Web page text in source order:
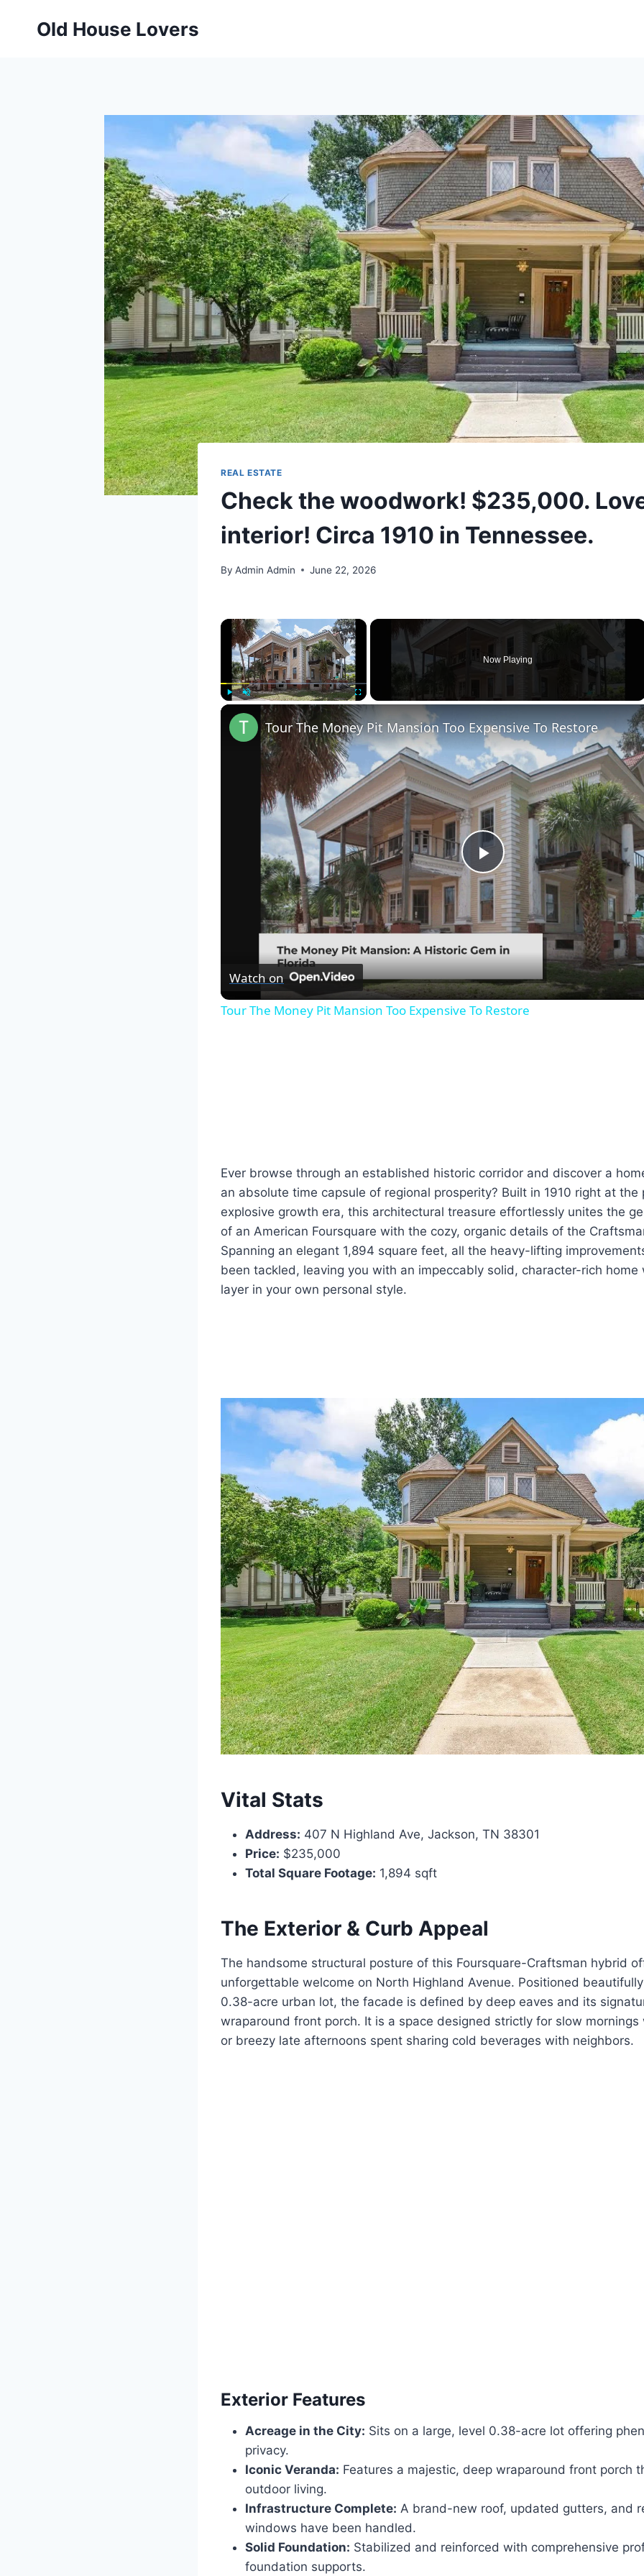
Old House Lovers
REAL ESTATE
Check the woodwork! $235,000.
interior! Circa 1910 in Tennessee.
By Admin Admin June 22, 2026
×
Unmute Fullscreen
Now Playing
Play
Video
Tour The Money Pit Mansion Too Expensive To Restore
Watch on
Tour The Money Pit Mansion Too Expensive To Restore
Ever browse through an established historic corridor and discover a
an absolute time capsule of regional prosperity? Built in 1910 right at the
explosive growth era, this architectural treasure effortlessly unites the
of an American Foursquare with the cozy, organic details of the
Spanning an elegant 1,894 square feet, all the heavy-lifting
been tackled, leaving you with an impeccably solid, character-rich home
layer in your own personal style.
Vital Stats
Address: 407 N Highland Ave, Jackson, TN 38301
Price: $235,000
Total Square Footage: 1,894 sqft
The Exterior & Curb Appeal
The handsome structural posture of this Foursquare-Craftsman hybrid
unforgettable welcome on North Highland Avenue. Positioned
0.38-acre urban lot, the facade is defined by deep eaves and its
wraparound front porch. It is a space designed strictly for slow
or breezy late afternoons spent sharing cold beverages with neighbors.
Exterior Features
Acreage in the City: Sits on a large, level 0.38-acre lot offering
privacy.
Iconic Veranda: Features a majestic, deep wraparound front porch
outdoor living.
Infrastructure Complete: A brand-new roof, updated gutters, and
windows have been handled.
Solid Foundation: Stabilized and reinforced with comprehensive
foundation supports.